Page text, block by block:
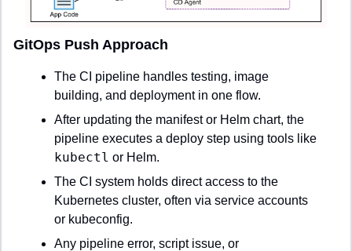
GitOps Push Approach
The CI pipeline handles testing, image
building, and deployment in one flow.
After updating the manifest or Helm chart, the
kubectl or Helm.
The CI system holds direct access to the
Kubernetes cluster, often via service accounts
or kubeconfig.
Any pipeline error, script issue, or